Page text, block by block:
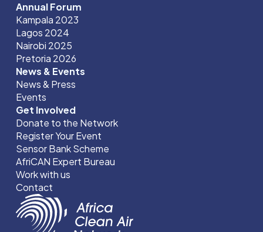
Annual Forum
Kampala 2023
Lagos 2024
Nairobi 2025
Pretoria 2026
News & Events
News & Press
Events
Get Involved
Donate to the Network
Register Your Event
Sensor Bank Scheme
AfriCAN Expert Bureau
Work with us
Contact